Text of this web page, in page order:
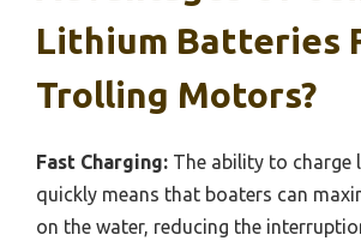
Lithium Batteries
Trolling Motors?
Fast Charging: The ability to charge
quickly means that boaters can
on the water, reducing the